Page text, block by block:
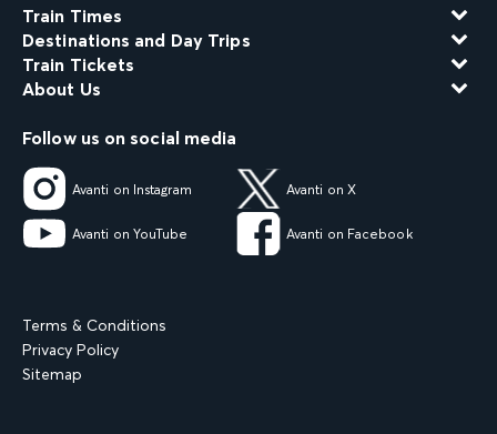
Train Times
Destinations and Day Trips
Train Tickets
About Us
Follow us on social media
Avanti on Instagram Avanti on X
Avanti on YouTube Avanti on Facebook
Terms & Conditions
Privacy Policy
Sitemap